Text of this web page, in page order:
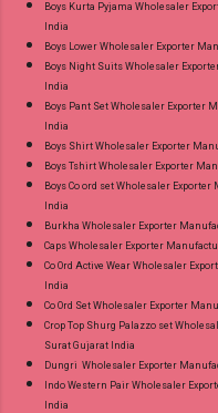
Product.
Boys Kurta Pyjama Wholesaler
India
Boys Lower Wholesaler Exporter
Boys Night Suits Wholesaler
India
Boys Pant Set Wholesaler Exporter
India
Boys Shirt Wholesaler Exporter
Boys Tshirt Wholesaler Exporter
Boys Co ord set Wholesaler
India
Burkha Wholesaler Exporter
Caps Wholesaler Exporter
Co Ord Active Wear Wholesaler
India
Co Ord Set Wholesaler Exporter
Crop Top Shurg Palazzo set
Surat Gujarat India
Dungri Wholesaler Exporter
Indo Western Pair Wholesaler
India